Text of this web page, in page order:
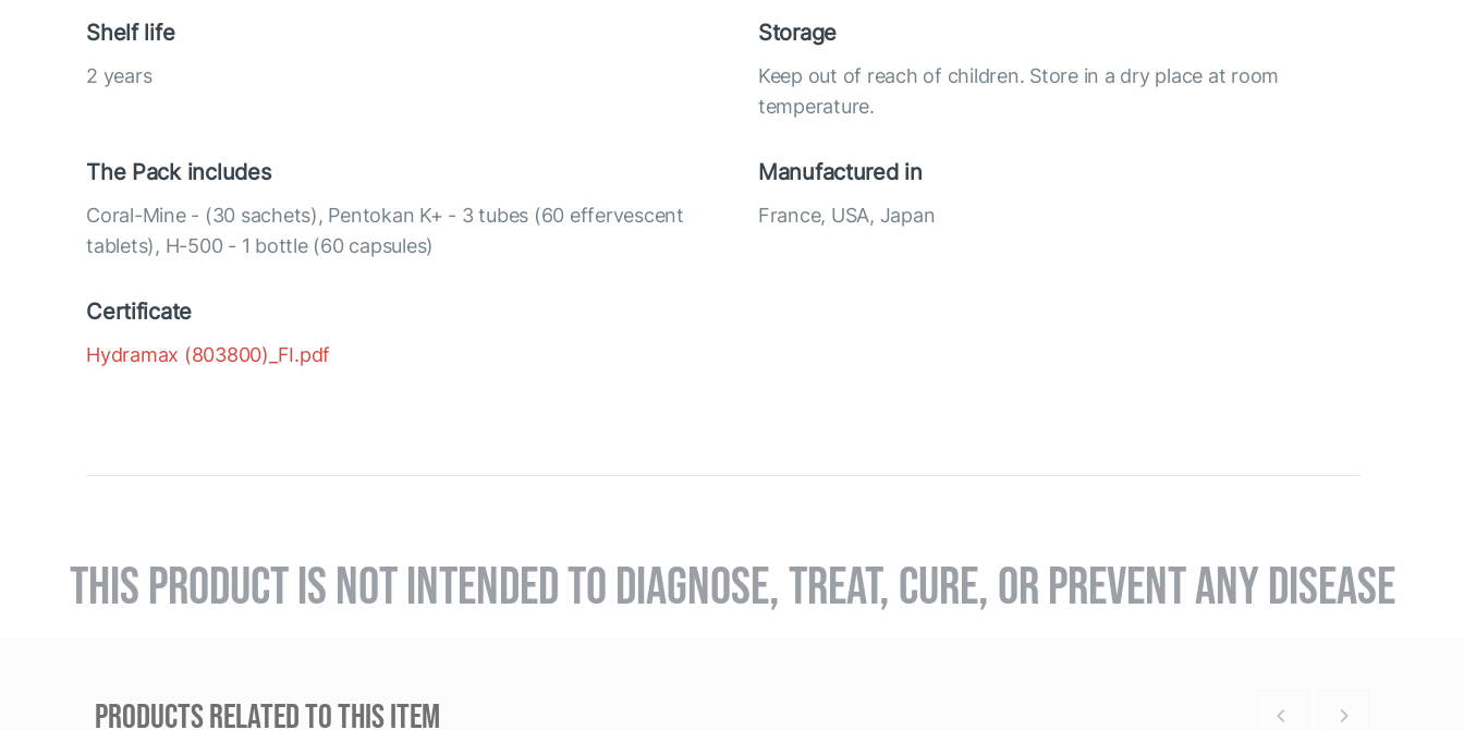
Shelf life
2 years
Storage
Keep out of reach of children. Store in a dry place at room
temperature.
The Pack includes
Coral-Mine - (30 sachets), Pentokan K+ - 3 tubes (60 effervescent
tablets), H-500 - 1 bottle (60 capsules)
Manufactured in
France, USA, Japan
Certificate
Hydramax (803800)_FI.pdf
THIS PRODUCT IS NOT INTENDED TO DIAGNOSE, TREAT, CURE, OR PREVENT ANY DISEASE
PRODUCTS RELATED TO THIS ITEM